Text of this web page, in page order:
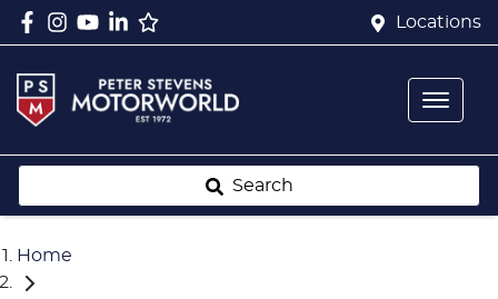
Locations
Search
Home